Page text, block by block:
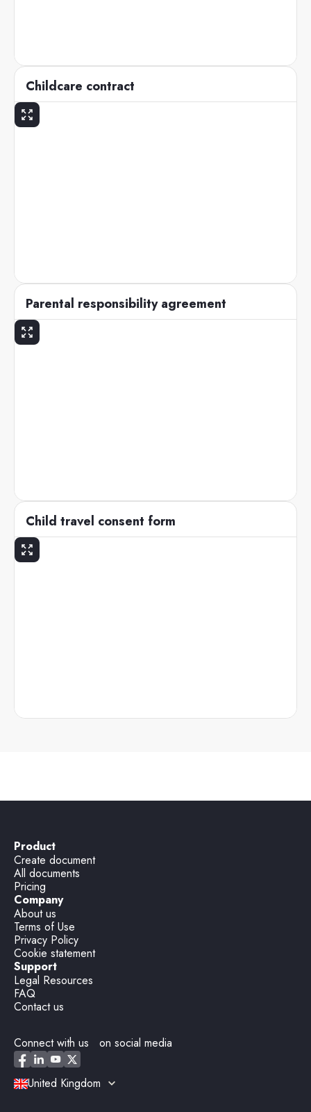
Childcare contract
Parental responsibility agreement
Child travel consent form
Product
Create document
All documents
Pricing
Company
About us
Terms of Use
Privacy Policy
Cookie statement
Support
Legal Resources
FAQ
Contact us
Connect with us on social media
United Kingdom